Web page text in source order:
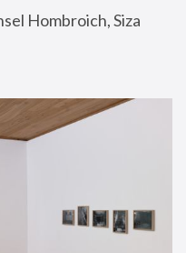
Hombroich, Siza